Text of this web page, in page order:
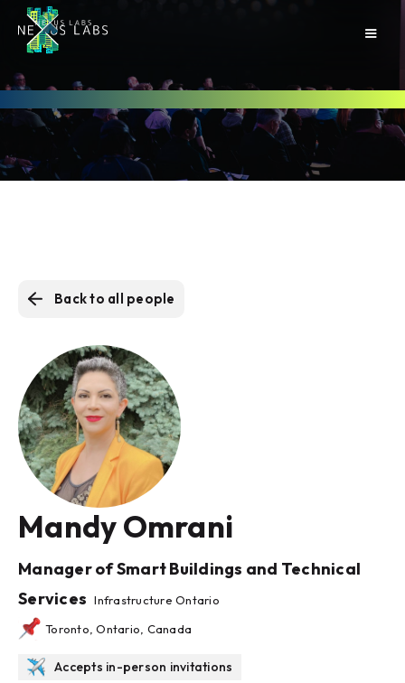
Back to all people
Mandy Omrani
Manager of Smart Buildings and Technical
Services Infrastructure Ontario
Toronto, Ontario, Canada
Accepts in-person invitations